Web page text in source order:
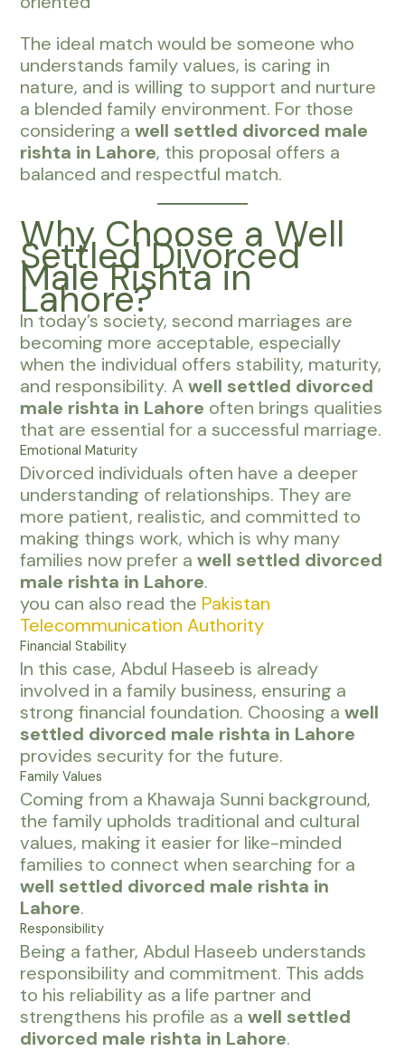
The ideal match would be someone who
understands family values, is caring in
nature, and is willing to support and nurture
a blended family environment. For those
considering awell settled divorced male
rishta in Lahore, this proposal offers a
balanced and respectful match.
Why Choose a Well
Settled Divorced
Male Rishta in
Lahore?
In today’s society, second marriages are
becoming more acceptable, especially
when the individual offers stability, maturity,
and responsibility. Awell settled divorced
male rishta in Lahore often brings qualities
that are essential for a successful marriage.
Emotional Maturity
Divorced individuals often have a deeper
understanding of relationships. They are
more patient, realistic, and committed to
making things work, which is why many
families now prefer awell settled divorced
male rishta in Lahore.
you can also read the Pakistan
Telecommunication Authority
Financial Stability
In this case, Abdul Haseeb is already
involved in a family business, ensuring a
strong financial foundation. Choosing awell
settled divorced male rishta in Lahore
provides security for the future.
Family Values
Coming from a Khawaja Sunni background,
the family upholds traditional and cultural
values, making it easier for like-minded
families to connect when searching for a
well settled divorced male rishta in
Lahore.
Responsibility
Being a father, Abdul Haseeb understands
responsibility and commitment. This adds
to his reliability as a life partner and
strengthens his profile as awell settled
divorced male rishta in Lahore.